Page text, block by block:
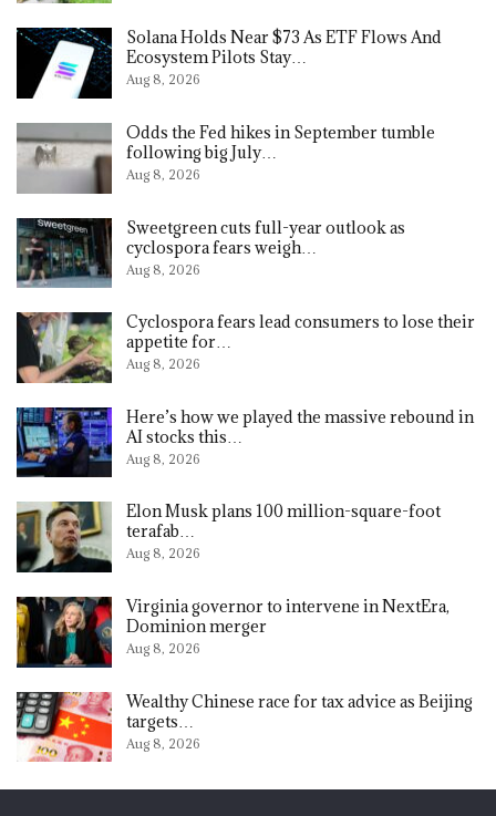
Solana Holds Near $73 As ETF Flows And
Ecosystem Pilots Stay…
Aug 8, 2026
Odds the Fed hikes in September tumble
following big July…
Aug 8, 2026
Sweetgreen cuts full-year outlook as
cyclospora fears weigh…
Aug 8, 2026
Cyclospora fears lead consumers to lose their
appetite for…
Aug 8, 2026
Here’s how we played the massive rebound in
AI stocks this…
Aug 8, 2026
Elon Musk plans 100 million-square-foot
terafab…
Aug 8, 2026
Virginia governor to intervene in NextEra,
Dominion merger
Aug 8, 2026
Wealthy Chinese race for tax advice as Beijing
targets…
Aug 8, 2026